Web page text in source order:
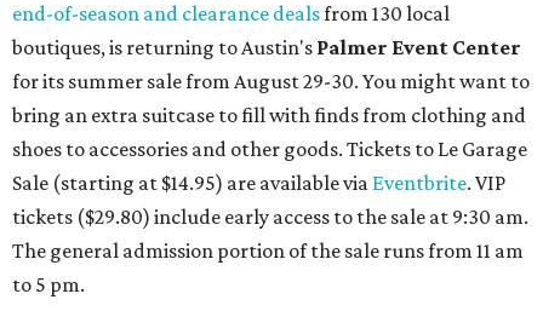
end-of-season and clearance dealsfrom 130 local
boutiques, is returning to Austin's Palmer Event Center
for its summer sale from August 29-30. You might want to
bring an extra suitcase to fill with finds from clothing and
shoes to accessories and other goods. Tickets to Le Garage
Sale (starting at $14.95) are available via Eventbrite. VIP
tickets ($29.80) include early access to the sale at 9:30 am.
The general admission portion of the sale runs from 11 am
to 5 pm.